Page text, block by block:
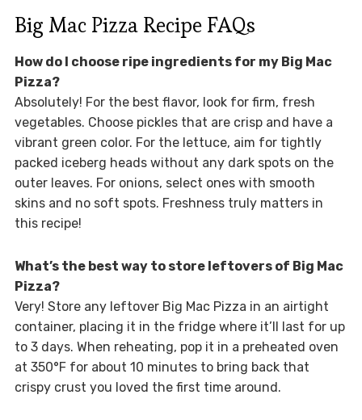
Big Mac Pizza Recipe FAQs
How do I choose ripe ingredients for my Big Mac
Pizza?
Absolutely! For the best flavor, look for firm, fresh
vegetables. Choose pickles that are crisp and have a
vibrant green color. For the lettuce, aim for tightly
packed iceberg heads without any dark spots on the
outer leaves. For onions, select ones with smooth
skins and no soft spots. Freshness truly matters in
this recipe!
What’s the best way to store leftovers of Big Mac
Pizza?
Very! Store any leftover Big Mac Pizza in an airtight
container, placing it in the fridge where it’ll last for up
to 3 days. When reheating, pop it in a preheated oven
at 350°F for about 10 minutes to bring back that
crispy crust you loved the first time around.